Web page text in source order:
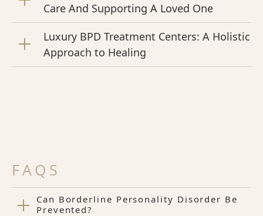
Care And Supporting A Loved One
Luxury BPD Treatment Centers: A Holistic
Approach to Healing
FAQS
Can Borderline Personality Disorder Be
Prevented?